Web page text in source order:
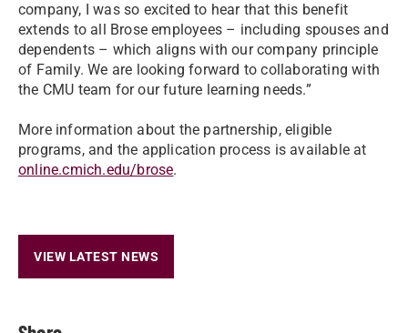
company, I was so excited to hear that this benefit
extends to all Brose employees – including spouses and
dependents – which aligns with our company principle
of Family. We are looking forward to collaborating with
the CMU team for our future learning needs.”
More information about the partnership, eligible
programs, and the application process is available at
online.cmich.edu/brose.
VIEW LATEST NEWS